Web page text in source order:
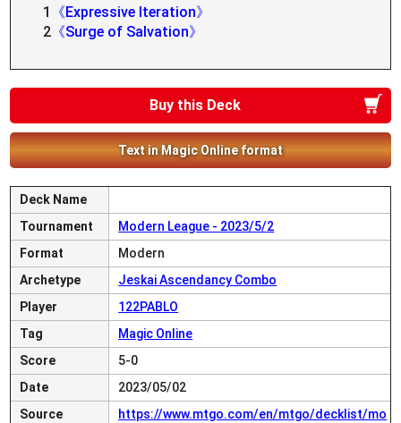
1
《Expressive Iteration》
2 《Surge of Salvation》
Buy this Deck
Text in Magic Online format
Deck Name
Tournament
Modern League - 2023/5/2
Format
Modern
Archetype
Jeskai Ascendancy Combo
Player
122PABLO
Tag
Magic Online
Score
5-0
Date
2023/05/02
Source
https://www.mtgo.com/en/mtgo/decklist/mo